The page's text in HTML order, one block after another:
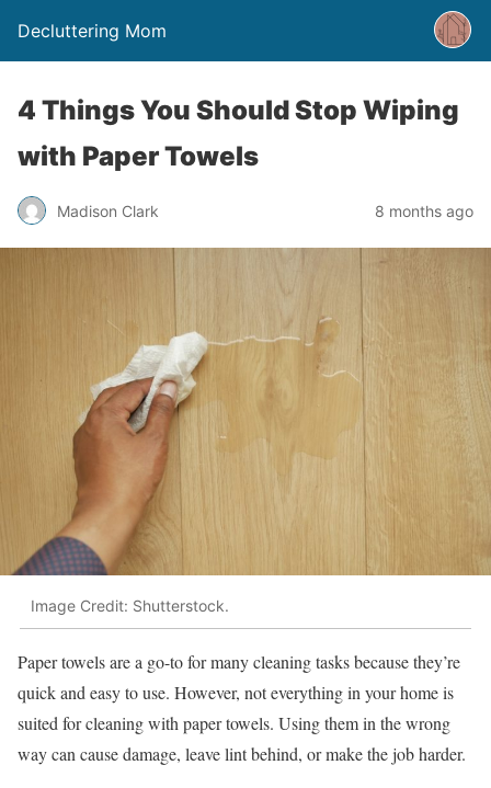
Decluttering Mom
4 Things You Should Stop Wiping
with Paper Towels
Madison Clark 8 months ago
Image Credit: Shutterstock.
Paper towels are a go-to for many cleaning tasks because they’re
quick and easy to use. However, not everything in your home is
suited for cleaning with paper towels. Using them in the wrong
way can cause damage, leave lint behind, or make the job harder.